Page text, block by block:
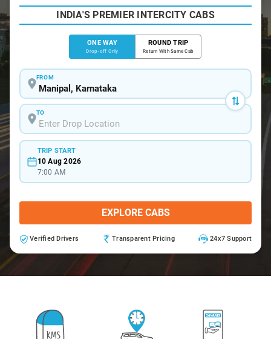
INDIA'S PREMIER INTERCITY CABS
ONE WAY
Drop-off Only
ROUND TRIP
Return With Same Cab
FROM
TO
TRIP START
10 Aug 2026
7:00 AM
EXPLORE CABS
Verified Drivers Transparent Pricing 24x7 Support